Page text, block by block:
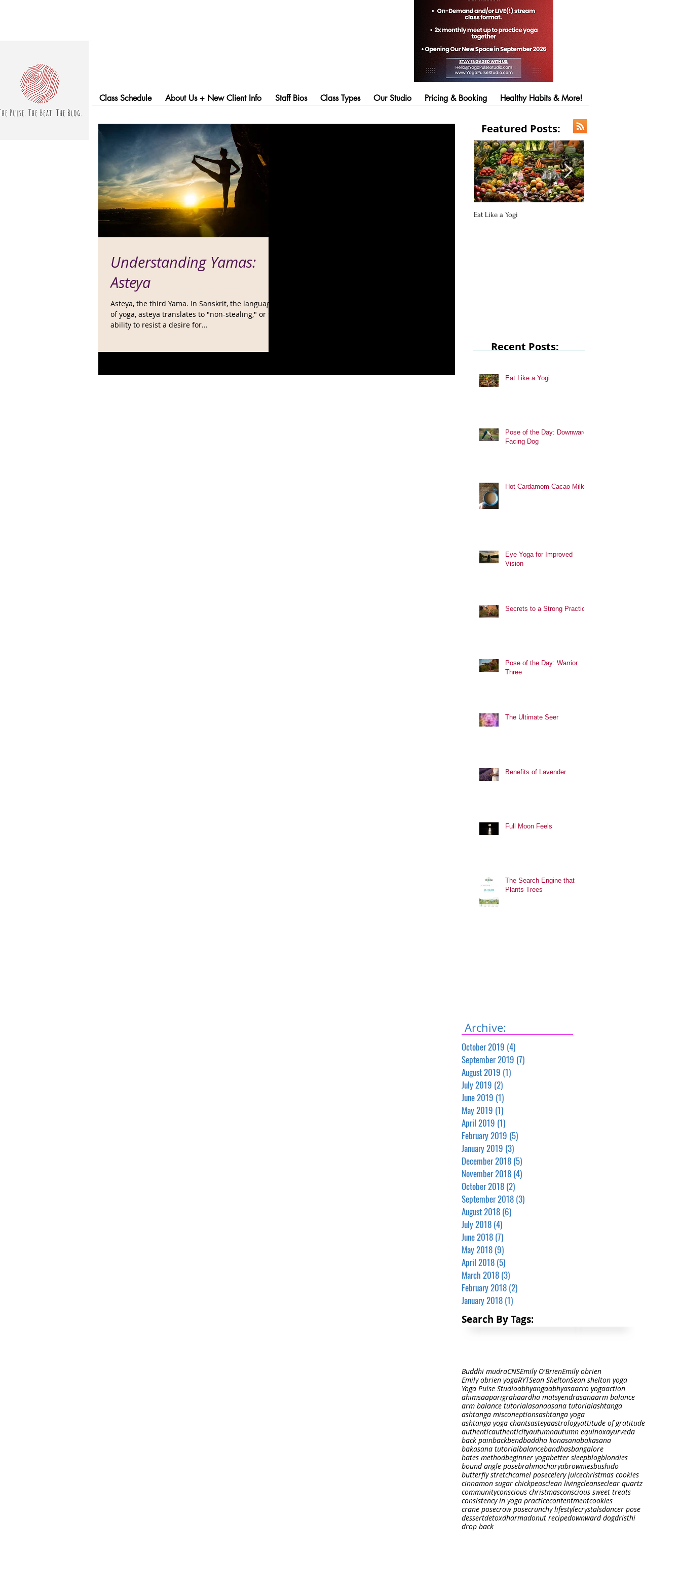
Class Schedule About Us + New Client Info Staff Bios Class Types Our Studio Pricing & Booking Healthy Habits & More!
Understanding Yamas:
Asteya
Asteya, the third Yama. In Sanskrit, the language
of yoga, asteya translates to "non-stealing," or the
ability to resist a desire for...
Featured Posts:
Eat Like a Yogi
Recent Posts:
Eat Like a Yogi
Pose of the Day: Downward
Facing Dog
Hot Cardamom Cacao Milk
Eye Yoga for Improved
Vision
Secrets to a Strong Practice
Pose of the Day: Warrior
Three
The Ultimate Seer
Benefits of Lavender
Full Moon Feels
The Search Engine that
Plants Trees
Archive:
October 2019 (4)
September 2019 (7)
August 2019 (1)
July 2019 (2)
June 2019 (1)
May 2019 (1)
April 2019 (1)
February 2019 (5)
January 2019 (3)
December 2018 (5)
November 2018 (4)
October 2018 (2)
September 2018 (3)
August 2018 (6)
July 2018 (4)
June 2018 (7)
May 2018 (9)
April 2018 (5)
March 2018 (3)
February 2018 (2)
January 2018 (1)
Search By Tags:
Buddhi mudraCNSEmily O'BrienEmily obrien
Emily obrien yogaRYTSean SheltonSean shelton yoga
Yoga Pulse Studioabhyangaabhyasaacro yogaaction
ahimsaaparigrahaardha matsyendrasanaarm balance
arm balance tutorialasanaasana tutorialashtanga
ashtanga misconeptionsashtanga yoga
ashtanga yoga chantsasteyaastrologyattitude of gratitude
authenticauthenticityautumnautumn equinoxayurveda
back painbackbendbaddha konasanabakasana
bakasana tutorialbalancebandhasbangalore
bates methodbeginner yogabetter sleepblogblondies
bound angle posebrahmacharyabrowniesbushido
butterfly stretchcamel posecelery juicechristmas cookies
cinnamon sugar chickpeasclean livingcleanseclear quartz
communityconscious christmasconscious sweet treats
consistency in yoga practicecontentmentcookies
crane posecrow posecrunchy lifestylecrystalsdancer pose
dessertdetoxdharmadonut recipedownward dogdristhi
drop back